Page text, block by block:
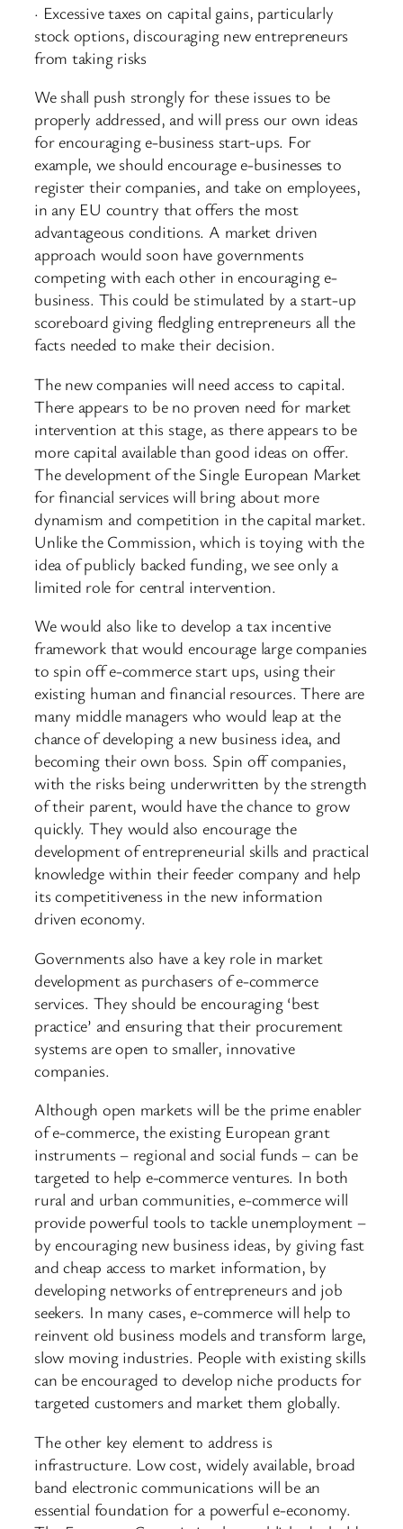
· Excessive taxes on capital gains, particularly
stock options, discouraging new entrepreneurs
from taking risks
We shall push strongly for these issues to be
properly addressed, and will press our own ideas
for encouraging e-business start-ups. For
example, we should encourage e-businesses to
register their companies, and take on employees,
in any EU country that offers the most
advantageous conditions. A market driven
approach would soon have governments
competing with each other in encouraging e-
business. This could be stimulated by a start-up
scoreboard giving fledgling entrepreneurs all the
facts needed to make their decision.
The new companies will need access to capital.
There appears to be no proven need for market
intervention at this stage, as there appears to be
more capital available than good ideas on offer.
The development of the Single European Market
for financial services will bring about more
dynamism and competition in the capital market.
Unlike the Commission, which is toying with the
idea of publicly backed funding, we see only a
limited role for central intervention.
We would also like to develop a tax incentive
framework that would encourage large companies
to spin off e-commerce start ups, using their
existing human and financial resources. There are
many middle managers who would leap at the
chance of developing a new business idea, and
becoming their own boss. Spin off companies,
with the risks being underwritten by the strength
of their parent, would have the chance to grow
quickly. They would also encourage the
development of entrepreneurial skills and practical
knowledge within their feeder company and help
its competitiveness in the new information
driven economy.
Governments also have a key role in market
development as purchasers of e-commerce
services. They should be encouraging ‘best
practice’ and ensuring that their procurement
systems are open to smaller, innovative
companies.
Although open markets will be the prime enabler
of e-commerce, the existing European grant
instruments – regional and social funds – can be
targeted to help e-commerce ventures. In both
rural and urban communities, e-commerce will
provide powerful tools to tackle unemployment –
by encouraging new business ideas, by giving fast
and cheap access to market information, by
developing networks of entrepreneurs and job
seekers. In many cases, e-commerce will help to
reinvent old business models and transform large,
slow moving industries. People with existing skills
can be encouraged to develop niche products for
targeted customers and market them globally.
The other key element to address is
infrastructure. Low cost, widely available, broad
band electronic communications will be an
essential foundation for a powerful e-economy.